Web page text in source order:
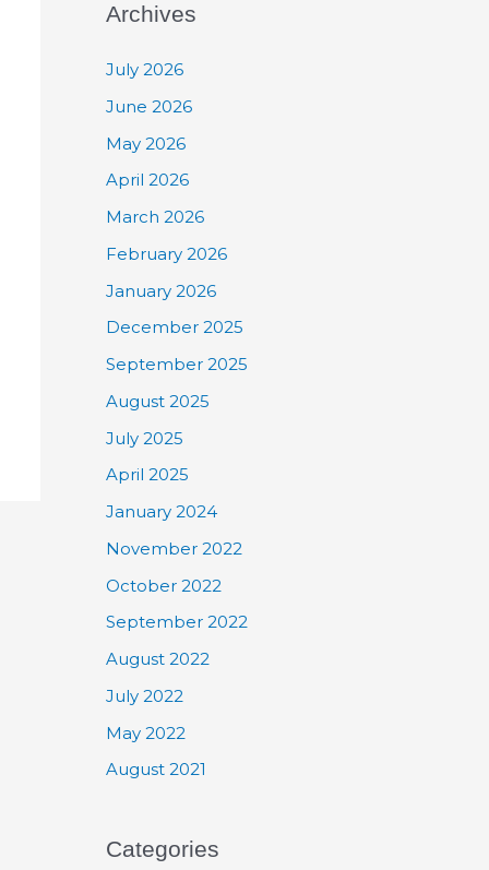
Archives
July 2026
June 2026
May 2026
April 2026
March 2026
February 2026
January 2026
December 2025
September 2025
August 2025
July 2025
April 2025
January 2024
November 2022
October 2022
September 2022
August 2022
July 2022
May 2022
August 2021
Categories